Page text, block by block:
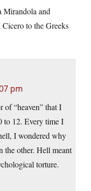
Mirandola and
to the Greeks
pm
of “heaven” that I
to 12. Every time I
I wondered why
the other. Hell meant
torture.